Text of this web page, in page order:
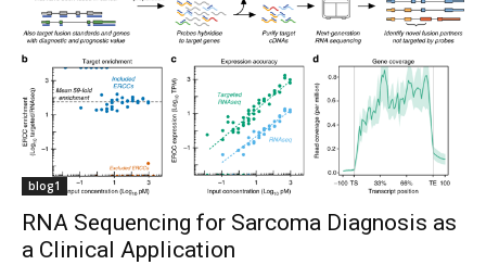
blog1
RNA Sequencing for Sarcoma Diagnosis as
a Clinical Application